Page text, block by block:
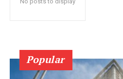
Popular